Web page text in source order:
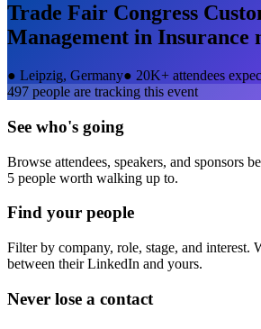
Trade Fair Congress
Management in Insurance
● Leipzig, Germany● 20K+ attendees
497 people are tracking this event
See who's going
Browse attendees, speakers, and sponsors
5 people worth walking up to.
Find your people
Filter by company, role, stage, and interest.
between their LinkedIn and yours.
Never lose a contact